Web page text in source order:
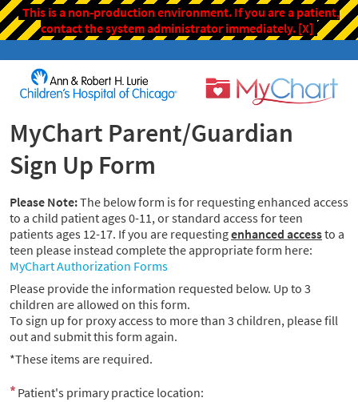
This is a non-production environment. If you are a patient,
contact the system administrator immediately. [X]
MyChart Parent/Guardian
Sign Up Form
Please Note:The below form is for requesting enhanced access
to a child patient ages 0-11, or standard access for teen
patients ages 12-17. If you are requestingenhanced accessto a
teen please instead complete the appropriate form here:
MyChart Authorization Forms
Please provide the information requested below. Up to 3
children are allowed on this form.
To sign up for proxy access to more than 3 children, please fill
out and submit this form again.
*These items are required.
Patient's primary practice location: